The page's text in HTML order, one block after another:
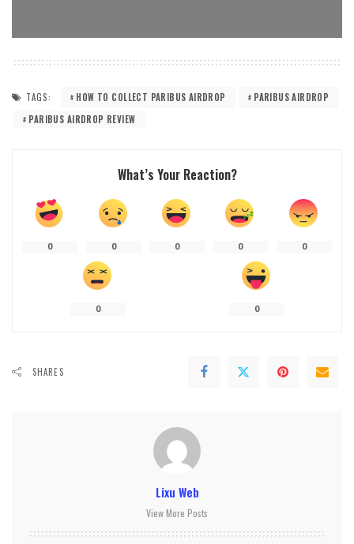
TAGS: HOW TO COLLECT PARIBUS AIRDROP
PARIBUS AIRDROP
PARIBUS AIRDROP REVIEW
What’s Your Reaction?
0 0 0 0 0
0 0
SHARES
Lixu Web
View More Posts